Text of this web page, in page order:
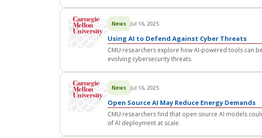
News Jul 16, 2025
Using AI to Defend Against Cyber Threats
CMU researchers explore how AI-powered tools can
evolving cybersecurity threats.
News Jul 16, 2025
Open Source AI May Reduce Energy Demands
CMU researchers find that open source AI models
of AI deployment at scale.